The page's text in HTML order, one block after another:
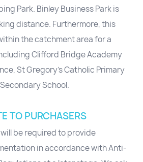
Park. Binley Business Park is
distance. Furthermore, this
the catchment area for a
Clifford Bridge Academy
St Gregory's Catholic Primary
School.
TO PURCHASERS
be required to provide
in accordance with Anti-